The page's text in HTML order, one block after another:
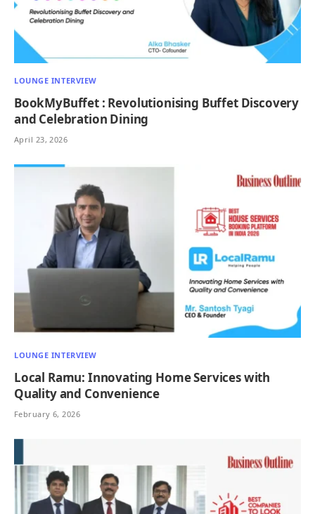
LOUNGE INTERVIEW
BookMyBuffet : Revolutionising Buffet Discovery
and Celebration Dining
April 23, 2026
LOUNGE INTERVIEW
Local Ramu: Innovating Home Services with
Quality and Convenience
February 6, 2026